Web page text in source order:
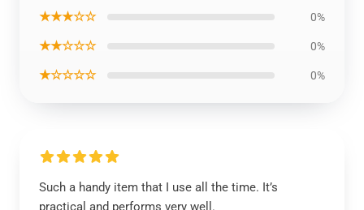
★★★☆☆ 0%
★★☆☆☆ 0%
★☆☆☆☆ 0%
Such a handy item that I use all the time. It’s
practical and performs very well.